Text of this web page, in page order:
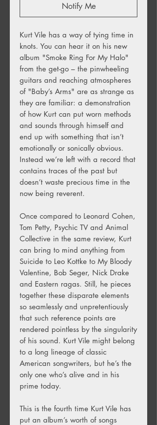
Notify Me
Kurt Vile has a way of tying time in
knots. You can hear it on his new
album "Smoke Ring For My Halo"
from the get-go – the pinwheeling
guitars and reaching atmospheres
of "Baby’s Arms" are as strange as
they are familiar: a demonstration
of how Kurt can put worn methods
and sounds through himself and
end up with something that isn’t
emotionally or sonically obvious.
Instead we’re left with a record that
contains traces of the past but
doesn’t waste precious time in the
now being reverent.
Once compared to Leonard Cohen,
Tom Petty, Psychic TV and Animal
Collective in the same review, Kurt
can bring to mind anything from
Suicide to Leo Kottke to My Bloody
Valentine, Bob Seger, Nick Drake
and Eastern ragas. Still, he pieces
together these disparate elements
so seamlessly and unpretentiously
that such reference points are
rendered pointless by the singularity
of his sound. Kurt Vile might belong
to a long lineage of classic
American songwriters, but he’s the
only one who’s alive and in his
prime today.
This is the fourth time Kurt Vile has
put an album’s worth of songs